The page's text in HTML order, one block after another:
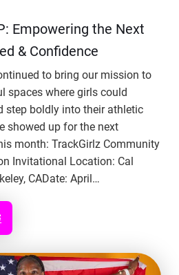
Empowering the Next
& Confidence
to bring our mission to
spaces where girls could
step boldly into their athletic
showed up for the next
month: TrackGirlz Community
Invitational Location: Cal
CADate: April…